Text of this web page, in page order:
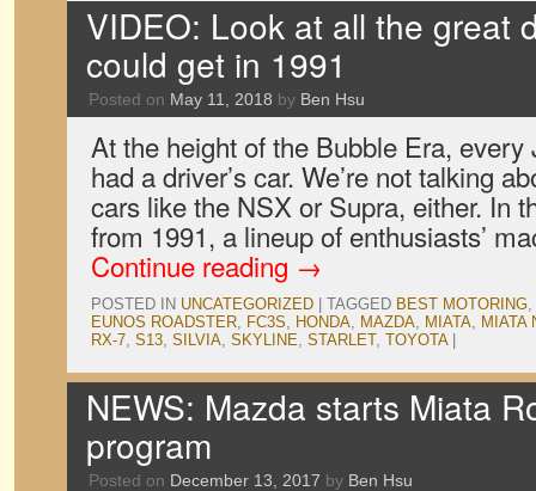
VIDEO: Look at all the great
could get in 1991
Posted on May 11, 2018 by Ben Hsu
At the height of the Bubble Era,
had a driver’s car. We’re not talking
cars like the NSX or Supra, either. In
from 1991, a lineup of enthusiasts’
Continue reading →
POSTED IN UNCATEGORIZED TAGGED BEST MOTORING,
EUNOS ROADSTER, FC3S, HONDA, MAZDA, MIATA, MIATA
RX-7, S13, SILVIA, SKYLINE, STARLET, TOYOTA
NEWS: Mazda starts Miata
program
Posted on December 13, 2017 by Ben Hsu